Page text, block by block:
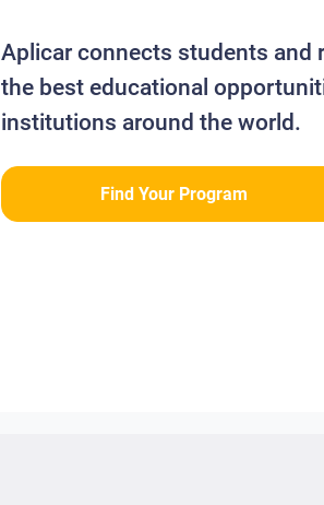
Aplicar connects students and
the best educational
institutions around the world.
Find Your Program